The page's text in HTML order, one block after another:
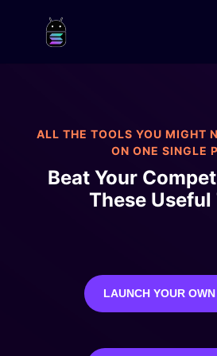
ALL THE TOOLS YOU MIGHT
ON ONE SINGLE
Beat Your
These Useful
LAUNCH YOUR